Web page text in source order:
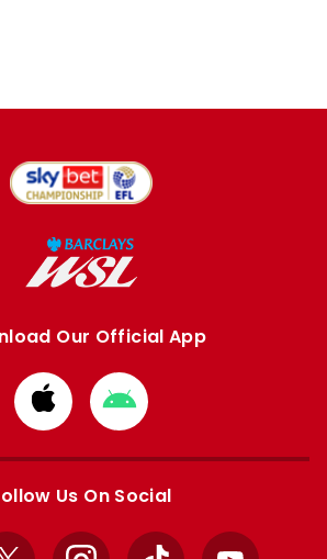
Our Official App
Download
from
Apple
Download
from
Google
Us On Social